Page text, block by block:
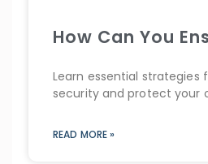
How Can You
Learn essential strategies
security and protect your
READ MORE »